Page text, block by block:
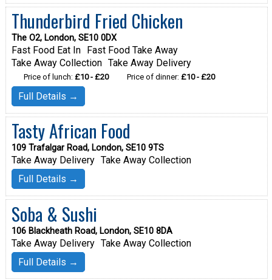
Thunderbird Fried Chicken
The O2, London, SE10 0DX
Fast Food Eat In
Fast Food Take Away
Take Away Collection Take Away Delivery
Price of lunch: £10 - £20 Price of dinner: £10 - £20
Full Details →
Tasty African Food
109 Trafalgar Road, London, SE10 9TS
Take Away Delivery Take Away Collection
Full Details →
Soba & Sushi
106 Blackheath Road, London, SE10 8DA
Take Away Delivery Take Away Collection
Full Details →